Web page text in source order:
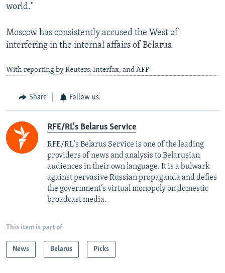
world."
Moscow has consistently accused the West of
interfering in the internal affairs of Belarus.
With reporting by Reuters, Interfax, and AFP
Share Follow us
RFE/RL's Belarus Service
RFE/RL's Belarus Service is one of the leading
providers of news and analysis to Belarusian
audiences in their own language. It is a bulwark
against pervasive Russian propaganda and defies
the government’s virtual monopoly on domestic
broadcast media.
This item is part of
News Belarus Picks